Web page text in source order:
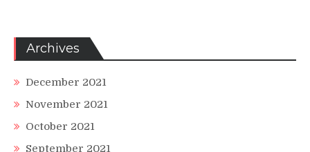
Archives
December 2021
November 2021
October 2021
September 2021